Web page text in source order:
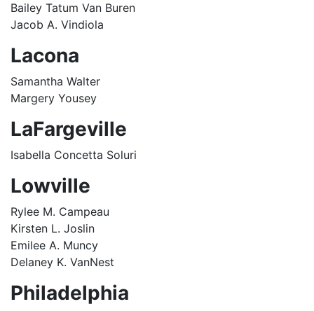
Bailey Tatum Van Buren
Jacob A. Vindiola
Lacona
Samantha Walter
Margery Yousey
LaFargeville
Isabella Concetta Soluri
Lowville
Rylee M. Campeau
Kirsten L. Joslin
Emilee A. Muncy
Delaney K. VanNest
Philadelphia